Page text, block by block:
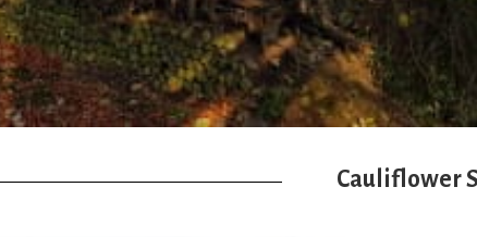
Cauliflower